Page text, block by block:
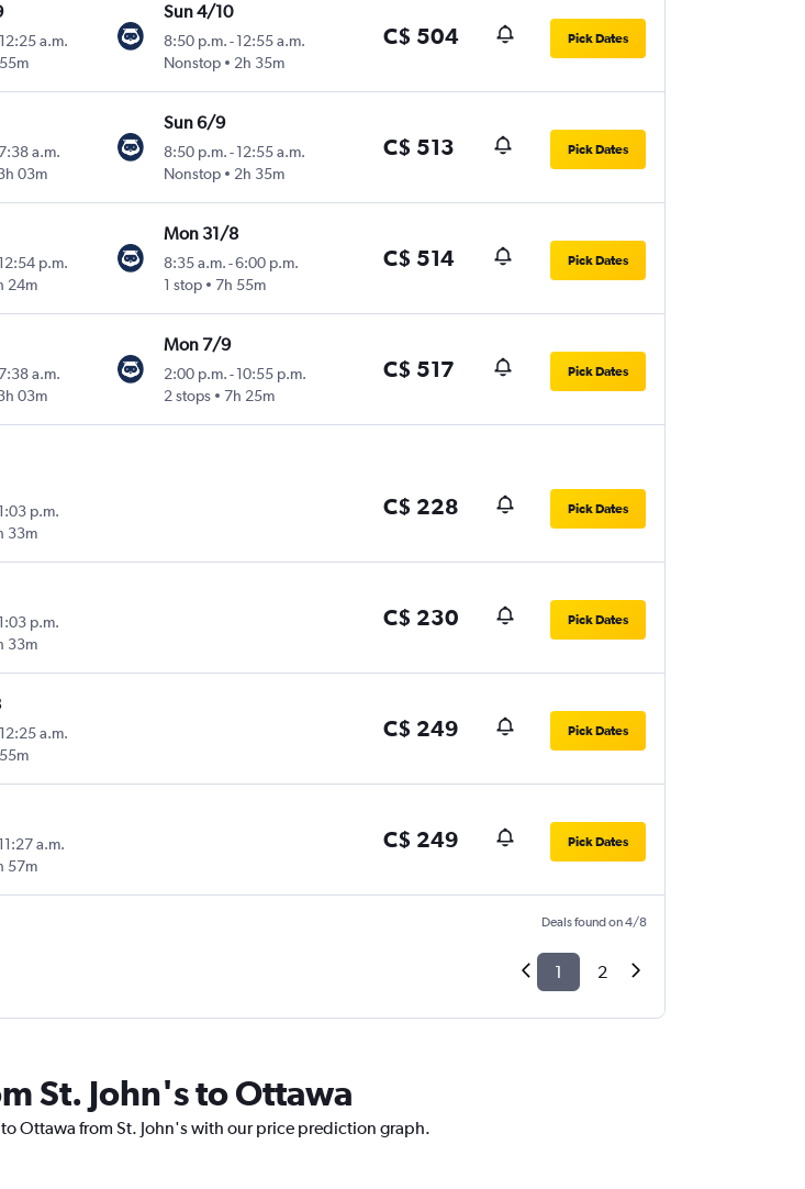
12:25 a.m.
Sun 4/10
8:50 p.m.- 12:55 a.m.
Nonstop
2h 35m
C$ 504 Pick Dates
a.m.
03m
Sun 6/9
8:50 p.m.- 12:55 a.m.
Nonstop
2h 35m
C$ 513 Pick Dates
12:54 p.m.
24m
Mon 31/8
8:35 a.m.-6:00 p.m.
1 stop
7h 55m
C$ 514 Pick Dates
a.m.
03m
Mon 7/9
2:00 p.m.- 10:55 p.m.
2 stops
7h 25m
C$ 517 Pick Dates
1:03 p.m.
33m
C$ 228 Pick Dates
1:03 p.m.
33m
C$ 230 Pick Dates
12:25 a.m.
C$ 249 Pick Dates
11:27 a.m.
57m
C$ 249 Pick Dates
Deals found on 4/8
1 2
St. John's to Ottawa
Ottawa from St. John's with our price prediction graph.